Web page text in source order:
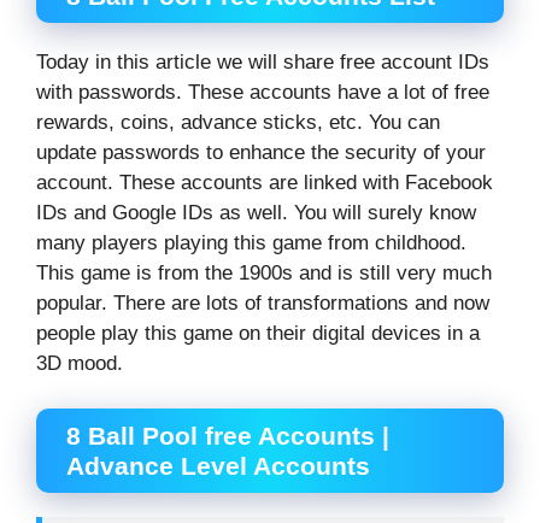
Today in this article we will share free account IDs
with passwords. These accounts have a lot of free
rewards, coins, advance sticks, etc. You can
update passwords to enhance the security of your
account. These accounts are linked with Facebook
IDs and Google IDs as well. You will surely know
many players playing this game from childhood.
This game is from the 1900s and is still very much
popular. There are lots of transformations and now
people play this game on their digital devices in a
3D mood.
8 Ball Pool free Accounts |
Advance Level Accounts